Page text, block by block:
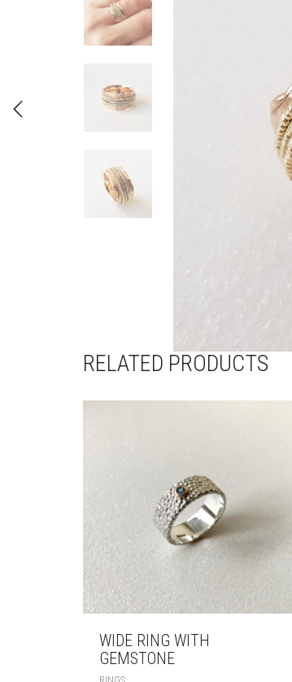
RELATED PRODUCTS
WIDE RING WITH
GEMSTONE